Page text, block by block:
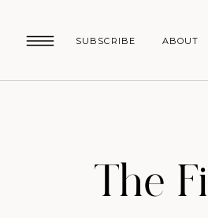
SUBSCRIBE ABOUT
The